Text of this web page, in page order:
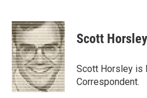
c
e
b
o
o
k
i
t
t
e
r
n
k
e
d
I
n
Scott Horsley
Scott Horsley is
Correspondent.